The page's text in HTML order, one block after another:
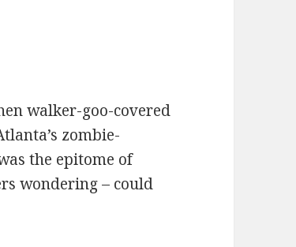
walker-goo-covered
zombie-
the epitome of
wondering – could